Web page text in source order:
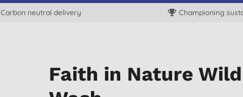
Carbon neutral delivery Championing
Faith in Nature